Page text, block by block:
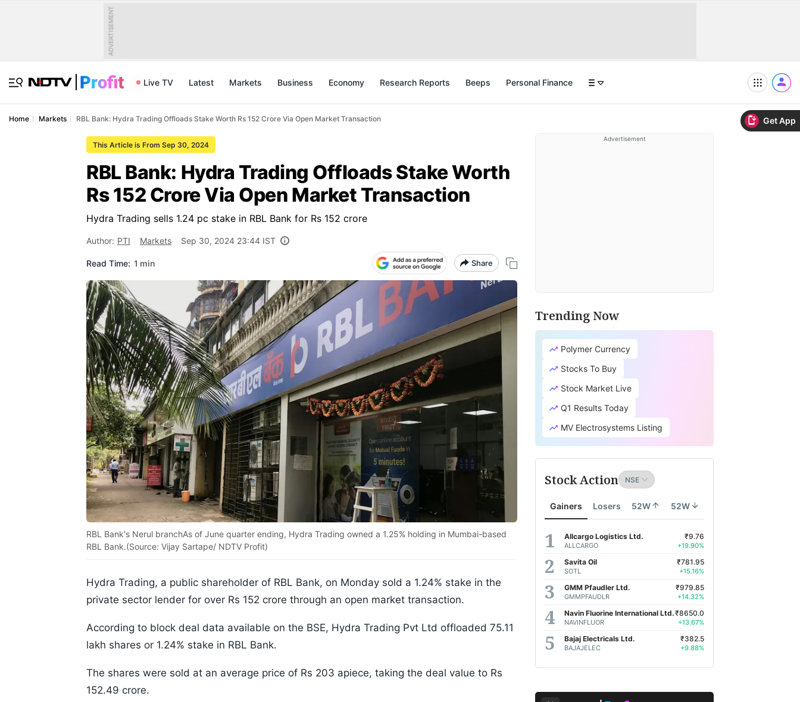
Get App
ADVERTISEMENT
Live TV Latest Markets Business Economy Research Reports Beeps Personal Finance
Home Markets RBL Bank: Hydra Trading Offloads Stake Worth Rs 152 Crore Via Open Market Transaction
This Article is From Sep 30, 2024
RBL Bank: Hydra Trading Offloads Stake Worth
Rs 152 Crore Via Open Market Transaction
Hydra Trading sells 1.24 pc stake in RBL Bank for Rs 152 crore
Author: PTI Markets Sep 30, 2024 23:44 IST
Read Time: 1 min Share
RBL Bank's Nerul branchAs of June quarter ending, Hydra Trading owned a 1.25% holding in Mumbai-based
RBL Bank.(Source: Vijay Sartape/ NDTV Profit)
Hydra Trading, a public shareholder of RBL Bank, on Monday sold a 1.24% stake in the
private sector lender for over Rs 152 crore through an open market transaction.
According to block deal data available on the BSE, Hydra Trading Pvt Ltd offloaded 75.11
lakh shares or 1.24% stake in RBL Bank.
The shares were sold at an average price of Rs 203 apiece, taking the deal value to Rs
152.49 crore.
Advertisement
Trending Now
Polymer Currency
Stocks To Buy
Stock Market Live
Q1 Results Today
MV Electrosystems Listing
Stock Action
Gainers Losers 52W 52W
Allcargo Logistics Ltd.
ALLCARGO
₹9.76
+19.90%
Savita Oil
SOTL
₹781.95
+15.16%
GMM Pfaudler Ltd.
GMMPFAUDLR
₹979.85
+14.32%
Navin Fluorine International Ltd.
NAVINFLUOR
₹8650.0
+13.67%
Bajaj Electricals Ltd.
BAJAJELEC
₹382.5
+9.88%